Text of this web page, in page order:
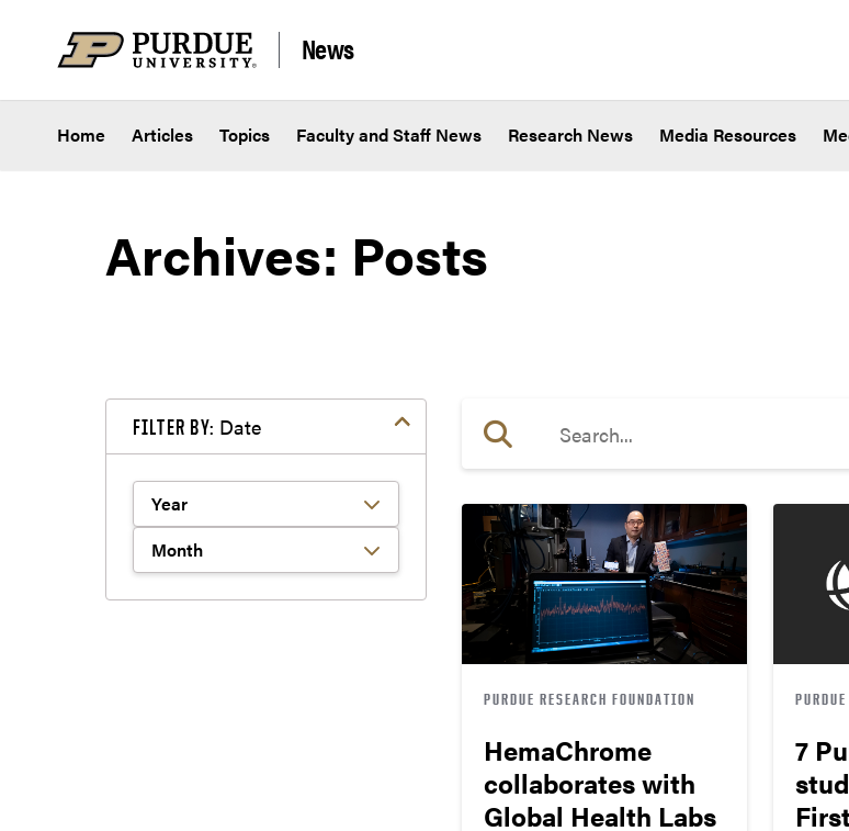
News
Home Articles Topics Faculty and Staff News Research News Media Resources
Archives: Posts
FILTER BY: Date
Filter by Year
Filter by Month
PURDUE RESEARCH FOUNDATION
HemaChrome
collaborates with
Global Health Labs
7